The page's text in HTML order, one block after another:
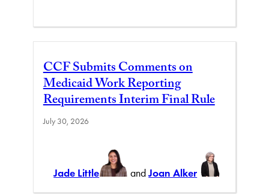
CCF Submits Comments on
Medicaid Work Reporting
Requirements Interim Final Rule
July 30, 2026
Jade Little andJoan Alker